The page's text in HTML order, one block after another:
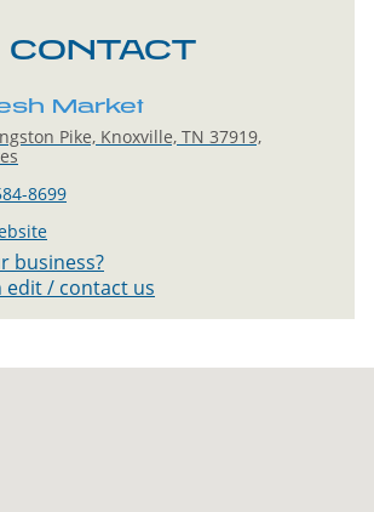
CONTACT
Market
Pike, Knoxville, TN 37919,
8699
business?
edit / contact us